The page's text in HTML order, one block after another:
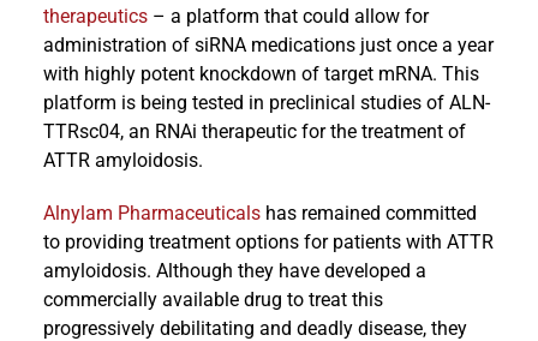
therapeutics– a platform that could allow for
administration of siRNA medications just once a year
with highly potent knockdown of target mRNA. This
platform is being tested in preclinical studies of ALN-
TTRsc04, an RNAi therapeutic for the treatment of
ATTR amyloidosis.
Alnylam Pharmaceuticalshas remained committed
to providing treatment options for patients with ATTR
amyloidosis. Although they have developed a
commercially available drug to treat this
progressively debilitating and deadly disease, they